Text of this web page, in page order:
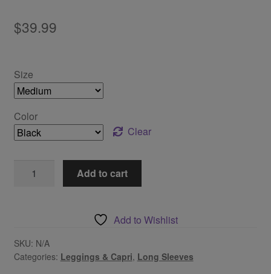
$39.99
Size
Color
Clear
Add to cart
Add to Wishlist
SKU: N/A
Categories: Leggings & Capri, Long Sleeves